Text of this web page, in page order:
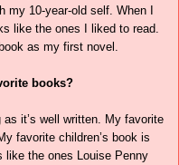
10-year-old self. When I
like the ones I liked to read.
as my first novel.
books?
as it’s well written. My favorite
favorite children’s book is
like the ones Louise Penny